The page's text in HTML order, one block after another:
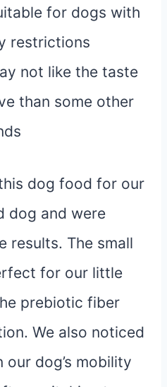
for dogs with
restrictions
not like the taste
than some other
dog food for our
dog and were
results. The small
for our little
prebiotic fiber
We also noticed
dog’s mobility